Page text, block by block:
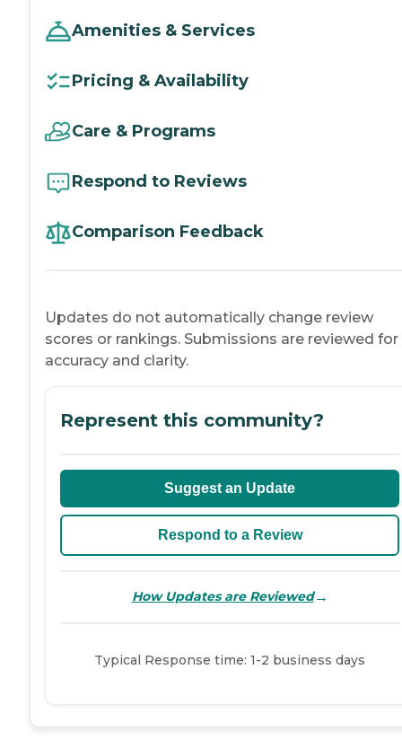
Amenities & Services
Pricing & Availability
Care & Programs
Respond to Reviews
Comparison Feedback
Updates do not automatically change review
scores or rankings. Submissions are reviewed for
accuracy and clarity.
Represent this community?
Suggest an Update
Respond to a Review
How Updates are Reviewed→
Typical Response time: 1-2 business days